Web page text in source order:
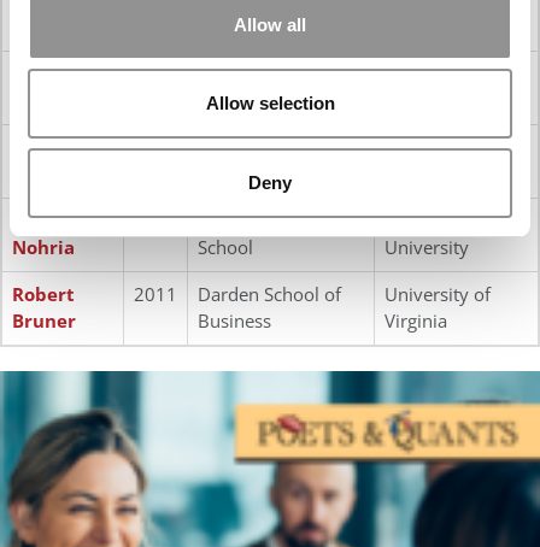
Allow all
Allow selection
Deny
aul Danos 2014
Tuck School of
Business
Dartmouth
Roger
2013
Rotman School of
Management
University of
Nitin
Nohria
2012
Harvard Business
School
Harvard
University
Robert
Bruner
2011
Darden School of
Business
University of
Virginia